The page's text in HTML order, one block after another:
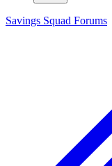
Savings Squad Forums